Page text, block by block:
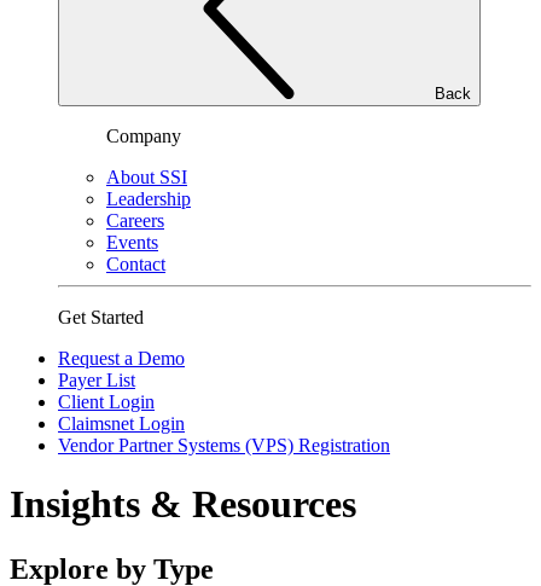
Back
Company
About SSI
Leadership
Careers
Events
Contact
Get Started
Request a Demo
Payer List
Client Login
Claimsnet Login
Vendor Partner Systems (VPS) Registration
Insights & Resources
Explore by Type